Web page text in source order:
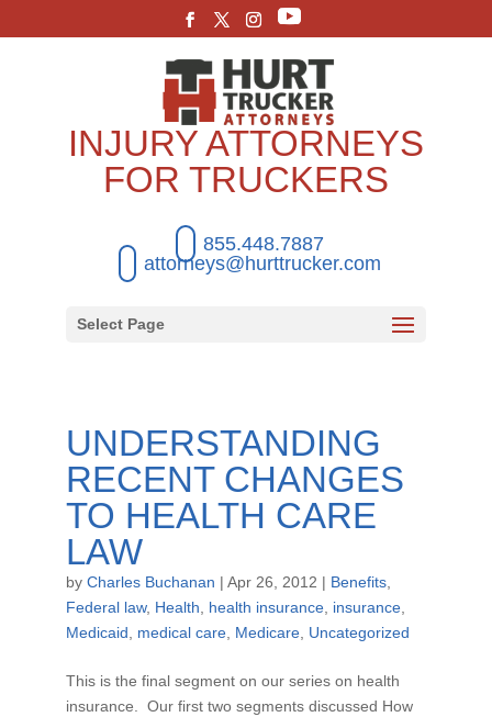
INJURY ATTORNEYS
FOR TRUCKERS
855.448.7887
attorneys@hurttrucker.com
Select Page
UNDERSTANDING
RECENT CHANGES
TO HEALTH CARE
LAW
by Charles Buchanan | Apr 26, 2012 | Benefits,
Federal law, Health health insurance, insurance,
Medicaid
medical care, Medicare, Uncategorized
This is the final segment on our series on health
insurance. Our first two segments discussed How